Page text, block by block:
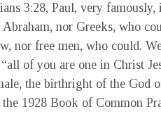
3:28, Paul, very
nor Greeks, who
nor free men, who could.
of you are one in Christ
the birthright of the God
1928 Book of Common